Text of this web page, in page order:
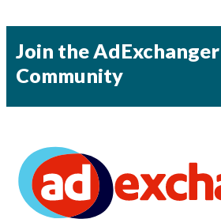
Join the AdExchanger
Community